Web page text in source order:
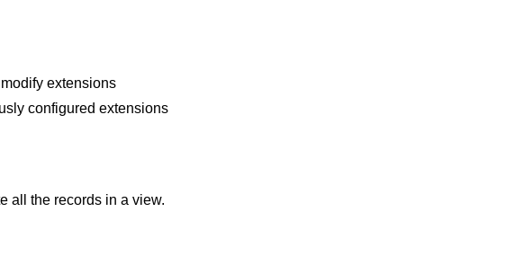
extensions
configured extensions
all the records in a view.